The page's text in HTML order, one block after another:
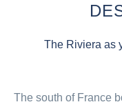
The Riviera as
The south of France